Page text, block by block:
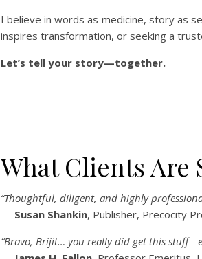
I believe in words as medicine, story as
inspires transformation, or seeking a
Let’s tell your story—together.
What Clients Are
“Thoughtful, diligent, and highly
— Susan Shankin, Publisher, Precocity
“Bravo, Brijit… you really did get this